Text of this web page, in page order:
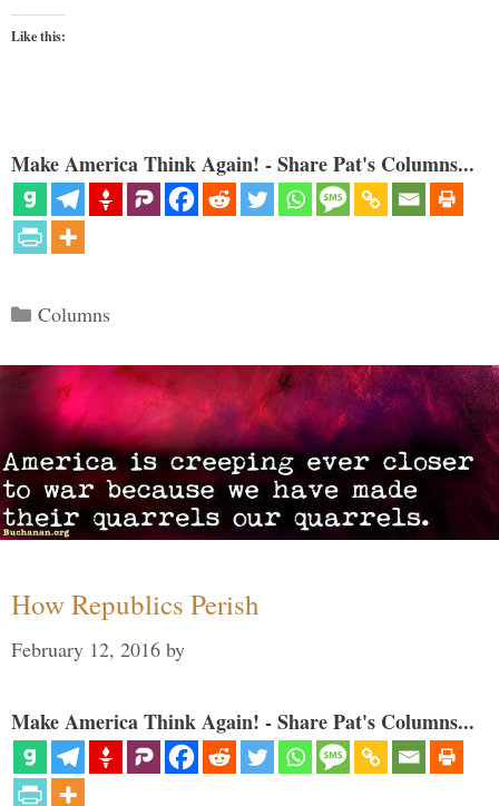
Like this:
Make America Think Again! - Share Pat's Columns...
Categories
Columns
How Republics Perish
February 12, 2016 by
Make America Think Again! - Share Pat's Columns...